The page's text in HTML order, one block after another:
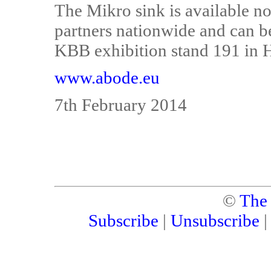
The Mikro sink is available
partners nationwide and can
KBB exhibition stand 191 in
www.abode.eu
7th February 2014
©
Subscribe | Unsubscribe |